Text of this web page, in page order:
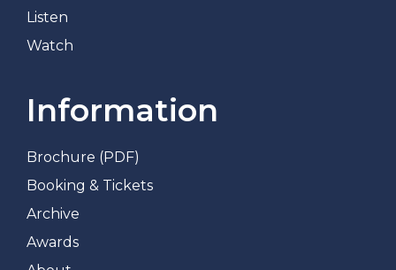
Listen
Watch
Information
Brochure (PDF)
Booking & Tickets
Archive
Awards